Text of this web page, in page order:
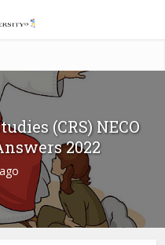
(CRS) NECO
2022